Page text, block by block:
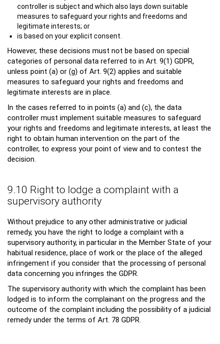
controller is subject and which also lays down suitable
measures to safeguard your rights and freedoms and
legitimate interests; or
is based on your explicit consent.
However, these decisions must not be based on special
categories of personal data referred to in Art. 9(1) GDPR,
unless point (a) or (g) of Art. 9(2) applies and suitable
measures to safeguard your rights and freedoms and
legitimate interests are in place.
In the cases referred to in points (a) and (c), the data
controller must implement suitable measures to safeguard
your rights and freedoms and legitimate interests, at least the
right to obtain human intervention on the part of the
controller, to express your point of view and to contest the
decision.
9.10 Right to lodge a complaint with a
supervisory authority
Without prejudice to any other administrative or judicial
remedy, you have the right to lodge a complaint with a
supervisory authority, in particular in the Member State of your
habitual residence, place of work or the place of the alleged
infringement if you consider that the processing of personal
data concerning you infringes the GDPR.
The supervisory authority with which the complaint has been
lodged is to inform the complainant on the progress and the
outcome of the complaint including the possibility of a judicial
remedy under the terms of Art. 78 GDPR.